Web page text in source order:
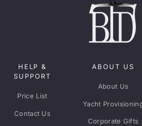
HELP &
SUPPORT
Price List
Contact Us
ABOUT US
About Us
Yacht
Corporate Gifts